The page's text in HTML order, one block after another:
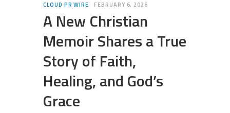
CLOUD PR WIRE FEBRUARY 6, 2026
A New Christian
Memoir Shares a True
Story of Faith,
Healing, and God’s
Grace